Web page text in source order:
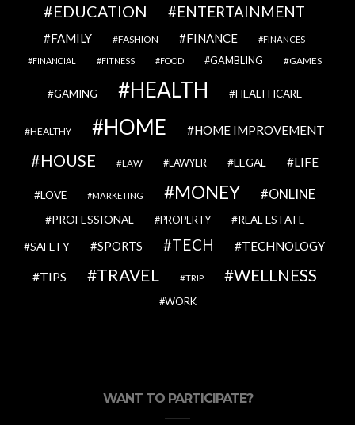
EDUCATION
ENTERTAINMENT
FAMILY FASHION FINANCE FINANCES
FINANCIAL FITNESS FOOD GAMBLING GAMES
GAMING HEALTH HEALTHCARE
HEALTHY HOME HOME IMPROVEMENT
HOUSE LAW LAWYER LEGAL LIFE
LOVE MARKETING MONEY ONLINE
PROFESSIONAL PROPERTY REAL ESTATE
SAFETY SPORTS TECH TECHNOLOGY
TIPS TRAVEL TRIP WELLNESS
WORK
WANT TO PARTICIPATE?